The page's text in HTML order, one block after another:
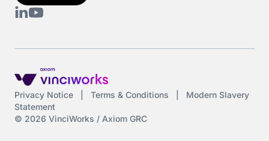
Privacy Notice Terms & Conditions
Modern Slavery
Statement
© 2026 VinciWorks / Axiom GRC